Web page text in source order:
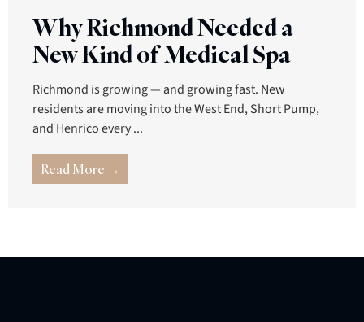
Why Richmond Needed a
New Kind of Medical Spa
Richmond is growing — and growing fast. New
residents are moving into the West End, Short Pump,
and Henrico every ...
Read More →